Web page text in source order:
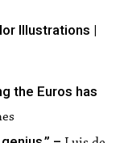
Illustrations |
the Euros has